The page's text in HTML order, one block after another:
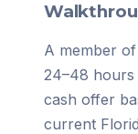
A member
24–48
cash offer
current